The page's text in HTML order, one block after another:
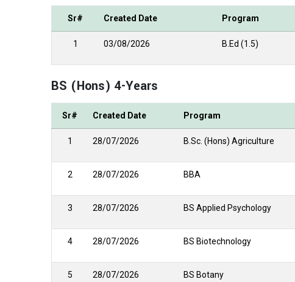
Sr# Created Date Program
1 03/08/2026 B.Ed (1.5)
BS (Hons) 4-Years
Sr# Created Date Program
1 28/07/2026 B.Sc. (Hons) Agriculture
2 28/07/2026 BBA
3 28/07/2026 BS Applied Psychology
4 28/07/2026 BS Biotechnology
5 28/07/2026 BS Botany